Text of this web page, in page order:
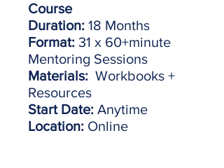
Course
Duration: 18 Months
Format: 31 x 60+minute
Mentoring Sessions
Materials: Workbooks +
Resources
Start Date: Anytime
Location: Online